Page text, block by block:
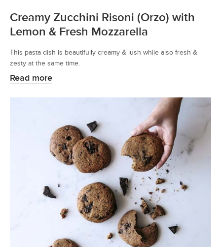
Creamy Zucchini Risoni (Orzo) with
Lemon & Fresh Mozzarella
This pasta dish is beautifully creamy & lush while also fresh &
zesty at the same time.
Read more